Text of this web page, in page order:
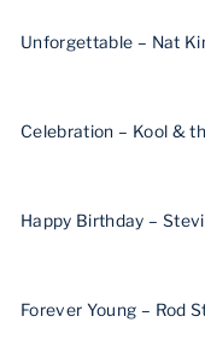
Unforgettable – Nat
Celebration – Kool &
Happy Birthday –
Forever Young – Rod